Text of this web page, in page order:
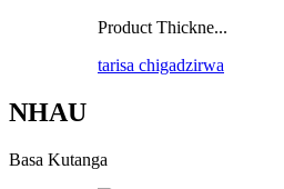
Product Thickne...
tarisa chigadzirwa
NHAU
Basa Kutanga